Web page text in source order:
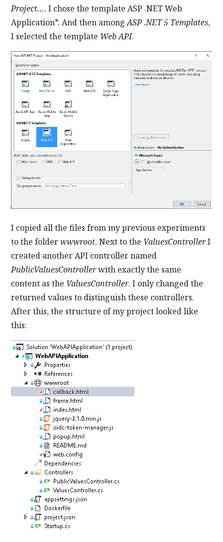
Project…. I chose the template ASP .NET Web
Application*. And then amongASP .NET 5 Templates,
I selected the template Web API.
I copied all the files from my previous experiments
to the folderwwwroot. Next to the ValuesControllerI
created another API controller named
PublicValuesControllerwith exactly the same
content as the ValuesController. I only changed the
returned values to distinguish these controllers.
After this, the structure of my project looked like
this: